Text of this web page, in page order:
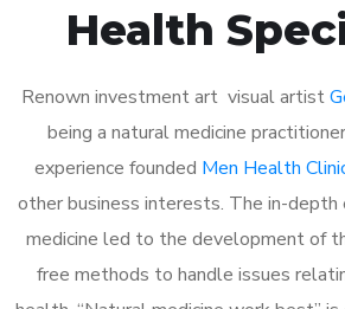
Health
Renown investment art visual artist
being a natural medicine
experience founded Men Health
other business interests. The in-depth
medicine led to the development of
free methods to handle issues